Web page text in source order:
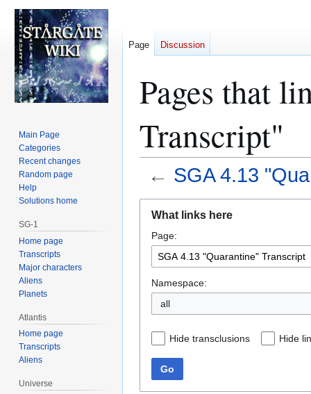
Pages that
Transcript"
← SGA 4.13
navigation
search
What links here
Page:
Namespace:
all
Hide transclusions Hide
Go
Page Discussion
Main Page
Categories
Recent changes
Random page
Help
Solutions home
SG-1
Home page
Transcripts
Major characters
Aliens
Planets
Atlantis
Home page
Transcripts
Aliens
Universe